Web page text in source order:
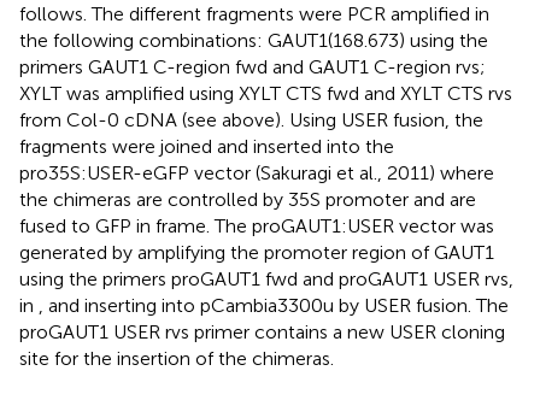
follows. The different fragments were PCR amplified in
the following combinations: GAUT1(168.673) using the
primers GAUT1 C-region fwd and GAUT1 C-region rvs;
XYLT was amplified using XYLT CTS fwd and XYLT CTS rvs
from Col-0 cDNA (see above). Using USER fusion, the
fragments were joined and inserted into the
pro35S:USER-eGFP vector (Sakuragi et al., 2011) where
the chimeras are controlled by 35S promoter and are
fused to GFP in frame. The proGAUT1:USER vector was
generated by amplifying the promoter region of GAUT1
using the primers proGAUT1 fwd and proGAUT1 USER rvs,
in
, and inserting into pCambia3300u by USER fusion. The
proGAUT1 USER rvs primer contains a new USER cloning
site for the insertion of the chimeras.